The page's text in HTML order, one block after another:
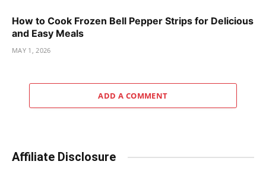
How to Cook Frozen Bell Pepper Strips for Delicious
and Easy Meals
MAY 1, 2026
ADD A COMMENT
Affiliate Disclosure